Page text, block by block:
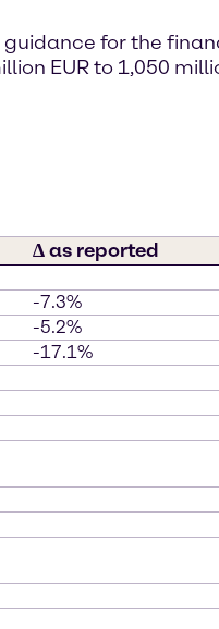
for the
EUR to 1,050
∆ as reported
-7.3%
-5.2%
-17.1%